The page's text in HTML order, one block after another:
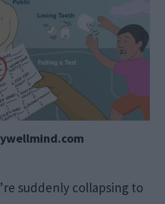
suddenly collapsing to